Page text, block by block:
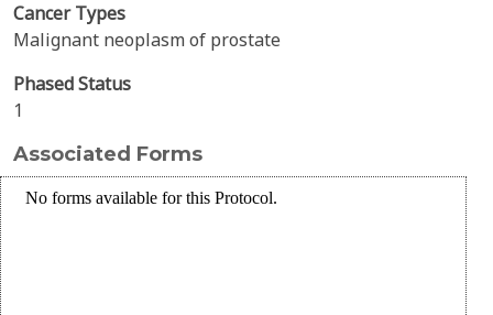
Cancer Types
Malignant neoplasm of prostate
Phased Status
1
Associated Forms